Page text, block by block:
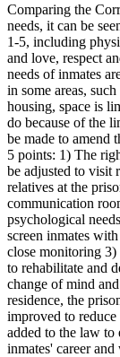
Comparing the
needs, it can be
1-5, including
and love, respect
needs of inmates
in some areas,
housing, space is
do because of the
be made to amend
5 points: 1) The
be adjusted to visit
relatives at the
communication
psychological
screen inmates
close monitoring
to rehabilitate and
change of mind
residence, the
improved to
added to the law to
inmates' career